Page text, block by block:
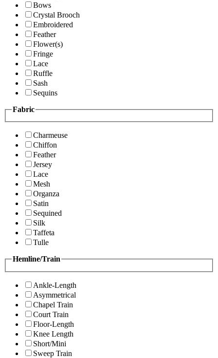
Bows
Crystal Brooch
Embroidered
Feather
Flower(s)
Fringe
Lace
Ruffle
Sash
Sequins
Fabric
Charmeuse
Chiffon
Feather
Jersey
Lace
Mesh
Organza
Satin
Sequined
Silk
Taffeta
Tulle
Hemline/Train
Ankle-Length
Asymmetrical
Chapel Train
Court Train
Floor-Length
Knee Length
Short/Mini
Sweep Train